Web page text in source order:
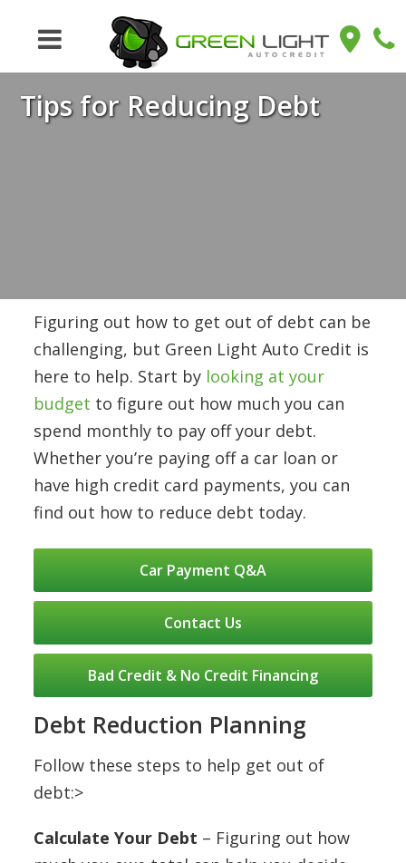
Tips for Reducing Debt
Figuring out how to get out of debt can be
challenging, but Green Light Auto Credit is
here to help. Start by looking at your
budget to figure out how much you can
spend monthly to pay off your debt.
Whether you’re paying off a car loan or
have high credit card payments, you can
find out how to reduce debt today.
Car Payment Q&A
Contact Us
Bad Credit & No Credit Financing
Debt Reduction Planning
Follow these steps to help get out of
debt:>
Calculate Your Debt – Figuring out how